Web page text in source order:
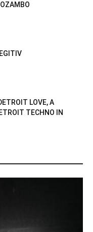
LOVE, A
TECHNO IN